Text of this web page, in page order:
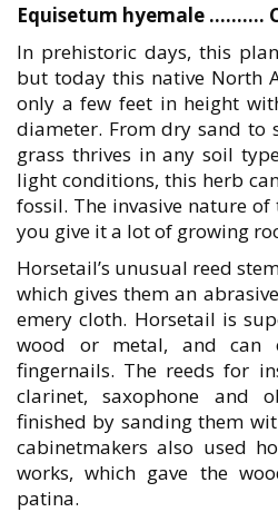
Equisetum hyemale ……….
In prehistoric days, this
but today this native North
only a few feet in height
diameter. From dry sand to
grass thrives in any soil
light conditions, this herb
fossil. The invasive nature
you give it a lot of growing
Horsetail’s unusual reed
which gives them an
emery cloth. Horsetail is
wood or metal, and can
fingernails. The reeds for
clarinet, saxophone and
finished by sanding them
cabinetmakers also used
works, which gave the
patina.